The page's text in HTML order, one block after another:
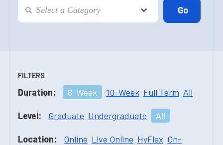
FILTERS
Duration: 8-Week 10-Week Full Term All
Level: Graduate Undergraduate All
Location: Online Live Online HyFlex On-